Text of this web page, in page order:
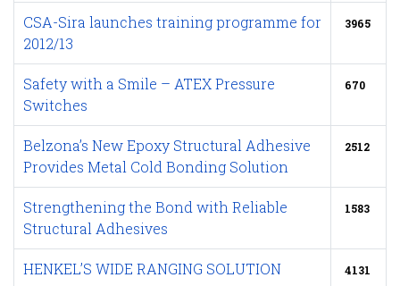
CSA-Sira launches training programme for
2012/13
3965
Safety with a Smile – ATEX Pressure
Switches
670
Belzona’s New Epoxy Structural Adhesive
Provides Metal Cold Bonding Solution
2512
Strengthening the Bond with Reliable
Structural Adhesives
1583
HENKEL’S WIDE RANGING SOLUTION 4131